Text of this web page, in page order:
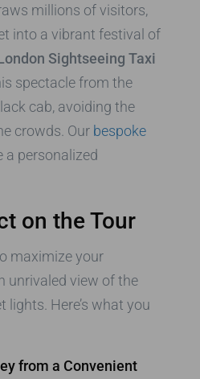
millions of visitors,
into a vibrant festival of
Sightseeing Taxi
spectacle from the
cab, avoiding the
crowds. Our bespoke
a personalized
on the Tour
maximize your
unrivaled view of the
lights. Here’s what you
from a Convenient